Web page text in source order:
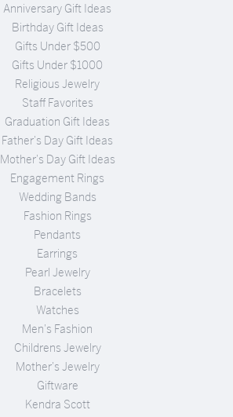
Anniversary Gift Ideas
Birthday Gift Ideas
Gifts Under $500
Gifts Under $1000
Religious Jewelry
Staff Favorites
Graduation Gift Ideas
Father's Day Gift Ideas
Mother's Day Gift Ideas
Engagement Rings
Wedding Bands
Fashion Rings
Pendants
Earrings
Pearl Jewelry
Bracelets
Watches
Men's Fashion
Childrens Jewelry
Mother's Jewelry
Giftware
Kendra Scott